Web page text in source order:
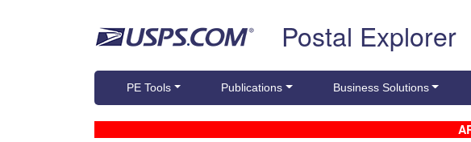
Postal Explorer
PE Tools Publications Business Solutions